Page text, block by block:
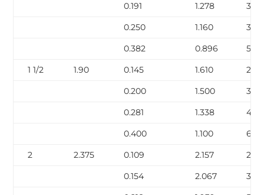
0.191
1.278
3.00
0.250
1.160
3.77
0.382
0.896
5.22
1 1/2
1.90 0.145 1.610
2.72
0.200
1.500
3.63
0.281
1.338
4.86
0.400
1.100
6.41
2
2.375 0.109 2.157
2.64
0.154
2.067
3.66